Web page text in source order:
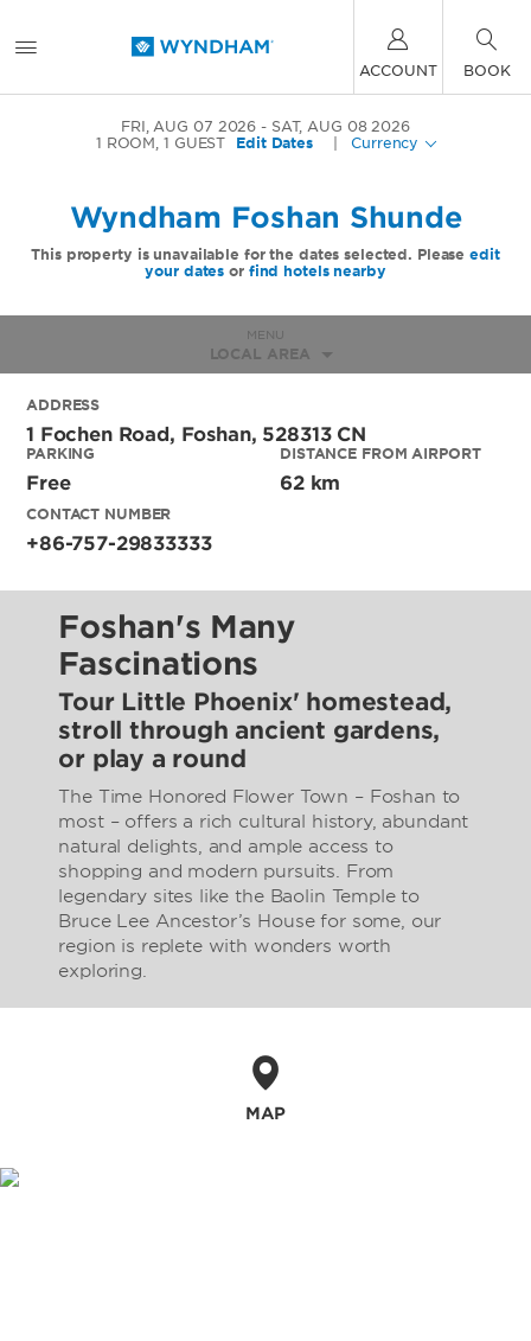
ACCOUNT BOOK
FRI, AUG 07 2026
SAT, AUG 08 2026
1 ROOM,1 GUEST Edit Dates Currency
Wyndham Foshan Shunde
This property is unavailable for the dates selected. Pleaseedit
your dates or find hotels nearby
MENU
LOCAL AREA
ADDRESS
1 Fochen Road, Foshan, 528313 CN
PARKING
Free
DISTANCE FROM AIRPORT
62 km
CONTACT NUMBER
+86-757-29833333
Foshan's Many
Fascinations
Tour Little Phoenix' homestead,
stroll through ancient gardens,
or play a round
The Time Honored Flower Town – Foshan to
most – offers a rich cultural history, abundant
natural delights, and ample access to
shopping and modern pursuits. From
legendary sites like the Baolin Temple to
Bruce Lee Ancestor’s House for some, our
region is replete with wonders worth
exploring.
MAP